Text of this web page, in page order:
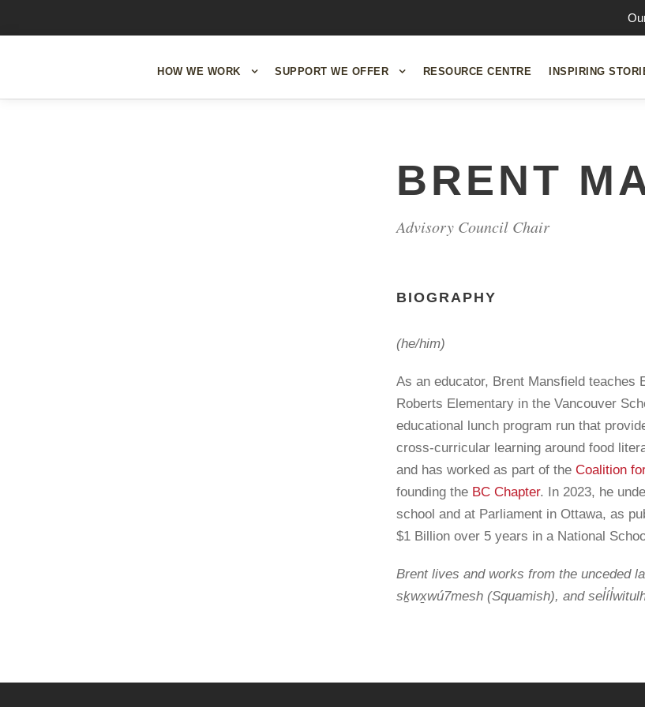
HOW WE WORK SUPPORT WE OFFER RESOURCE CENTRE INSPIRING
BRENT
Advisory Council Chair
BIOGRAPHY
(he/him)
As an educator, Brent Mansfield teaches
Roberts Elementary in the Vancouver
educational lunch program run that
cross-curricular learning around food
and has worked as part of the Coalition
founding the BC Chapter. In 2023, he
school and at Parliament in Ottawa, as
$1 Billion over 5 years in a National
Brent lives and works from the unceded
sḵwx̱wú7mesh (Squamish), and
Farm to Cafeteria Canada’s team and project partners acknowledge that we live, work and play on the
ancestral lands of the diverse First Nations, Inuit and Métis people of what we now call Canada. Farm
Cafeteria Canada is committed to reflecting, honouring and amplifying Indigenous voices, perspectives
Indigenous Foodwayspage. To learn the